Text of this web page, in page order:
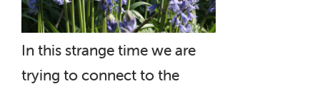
In this strange time we are
trying to connect to the